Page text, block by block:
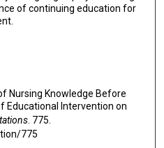
of continuing education for
Nursing Knowledge Before
Intervention on
. 775.
775